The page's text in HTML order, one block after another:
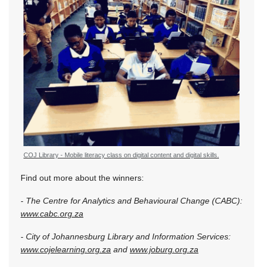
COJ Library - Mobile literacy class on digital content and digital skills.
Find out more about the winners:
- The Centre for Analytics and Behavioural Change (CABC):
www.cabc.org.za
- City of Johannesburg Library and Information Services:
www.cojelearning.org.za and www.joburg.org.za